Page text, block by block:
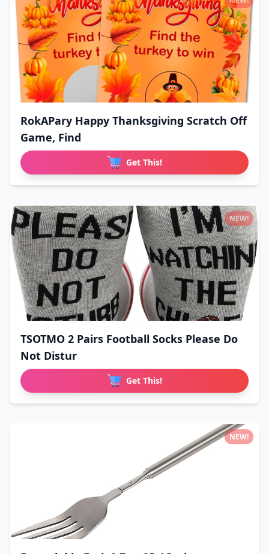
RokAPary Happy Thanksgiving Scratch Off
Game, Find
Get This!
TSOTMO 2 Pairs Football Socks Please Do
Not Distur
Get This!
NEW!
NEW!